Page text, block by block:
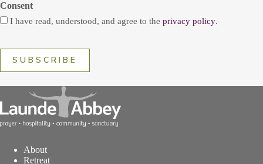
Consent
I have read, understood, and agree to the privacy policy.
About
Retreat